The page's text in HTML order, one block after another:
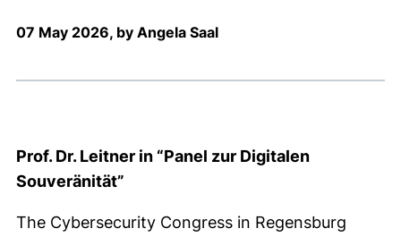
07 May 2026, by Angela Saal
Prof. Dr. Leitner in “Panel zur Digitalen
Souveränität”
The Cybersecurity Congress in Regensburg